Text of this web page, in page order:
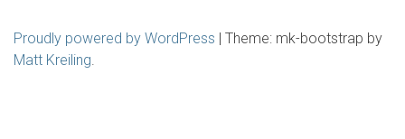
Proudly powered by WordPress | Theme: mk-bootstrap by
Matt Kreiling.